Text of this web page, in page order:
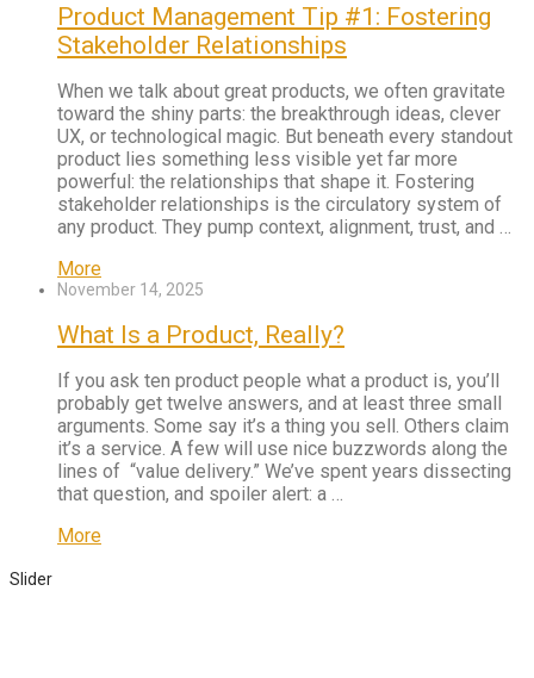
Product Management Tip #1: Fostering
Stakeholder Relationships
When we talk about great products, we often gravitate
toward the shiny parts: the breakthrough ideas, clever
UX, or technological magic. But beneath every standout
product lies something less visible yet far more
powerful: the relationships that shape it. Fostering
stakeholder relationships is the circulatory system of
any product. They pump context, alignment, trust, and …
More
November 14, 2025
What Is a Product, Really?
If you ask ten product people what a product is, you’ll
probably get twelve answers, and at least three small
arguments. Some say it’s a thing you sell. Others claim
it’s a service. A few will use nice buzzwords along the
lines of “value delivery.” We’ve spent years dissecting
that question, and spoiler alert: a …
More
Slider